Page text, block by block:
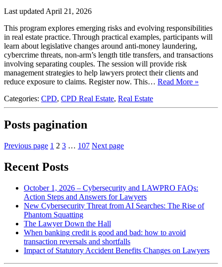
Last updated April 21, 2026
This program explores emerging risks and evolving responsibilities
in real estate practice. Through practical examples, participants will
learn about legislative changes around anti-money laundering,
cybercrime threats, non-arm’s length title transfers, and transactions
involving separating couples. The session will provide risk
management strategies to help lawyers protect their clients and
reduce exposure to claims. Register now. This… Read More »
Categories: CPD, CPD Real Estate, Real Estate
Posts pagination
Previous page 1 2 3 … 107 Next page
Recent Posts
October 1, 2026 – Cybersecurity and LAWPRO FAQs:
Action Steps and Answers for Lawyers
New Cybersecurity Threat from AI Searches: The Rise of
Phantom Squatting
The Lawyer Down the Hall
When banking credit is good and bad: how to avoid
transaction reversals and shortfalls
Impact of Statutory Accident Benefits Changes on Lawyers